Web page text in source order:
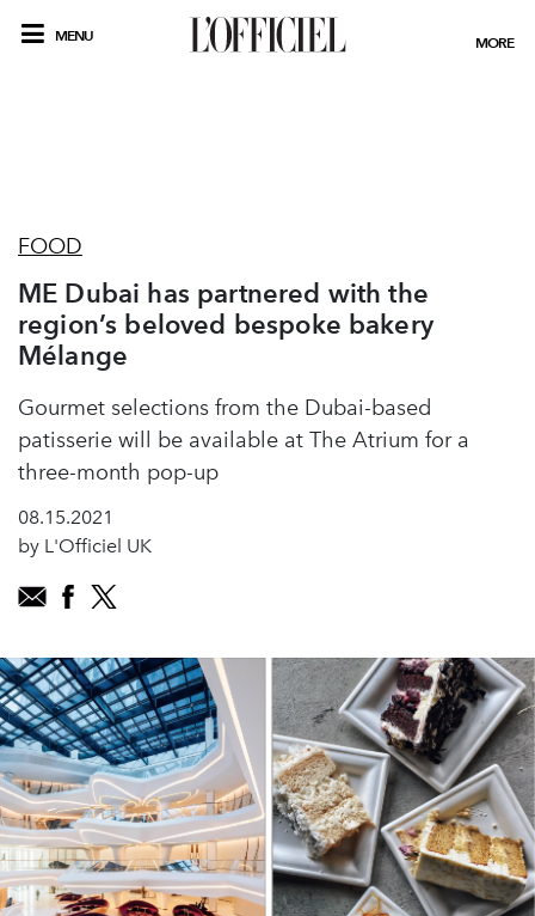
MENU MORE
FOOD
ME Dubai has partnered with the
region’s beloved bespoke bakery
Mélange
Gourmet selections from the Dubai-based
patisserie will be available at The Atrium for a
three-month pop-up
08.15.2021
by L'Officiel UK